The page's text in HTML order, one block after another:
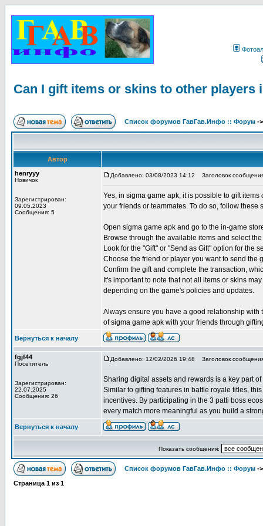
Can I gift items or skins to other players
Список форумов ГавГав.Инфо :: Форум -
Автор
henryyy
Новичок
Зарегистрирован:
09.05.2023
Сообщения: 5
Добавлено: 03/08/2023 14:12 Заголовок
Yes, in sigma game apk, it is possible to gift
your friends or teammates. To do so, follow these
Open sigma game apk and go to the in-game
Browse through the available items and select
Look for the "Gift" or "Send as Gift" option for the
Choose the friend or player you want to send the
Confirm the gift and complete the transaction,
It's important to note that not all items or skins
depending on the game's policies and updates.
Always ensure you have a good relationship
of sigma game apk with your friends through
Вернуться к началу
fgjf44
Посетитель
Зарегистрирован:
22.07.2025
Сообщения: 26
Добавлено: 12/02/2026 19:48 Заголовок
Sharing digital assets and rewards is a key part
Similar to gifting features in battle royale titles,
incentives. By participating in the 3 patti boss
every match more meaningful as you build a
Вернуться к началу
Показать сообщения:
Список форумов ГавГав.Инфо :: Форум -
Страница 1 из 1